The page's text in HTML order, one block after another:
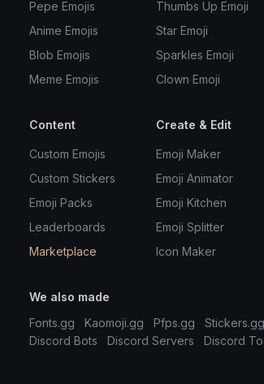
Pepe Emojis
Anime Emojis
Blob Emojis
Meme Emojis
Thumbs Up Emoji
Star Emoji
Sparkles Emoji
Clown Emoji
Content
Custom Emojis
Custom Stickers
Emoji Packs
Leaderboards
Marketplace
Create & Edit
Emoji Maker
Emoji Animator
Emoji Kitchen
Emoji Splitter
Icon Maker
We also made
Fonts.gg
Kaomoji.gg Pfps.gg Stickers.gg
Discord Bots
Discord Servers Discord